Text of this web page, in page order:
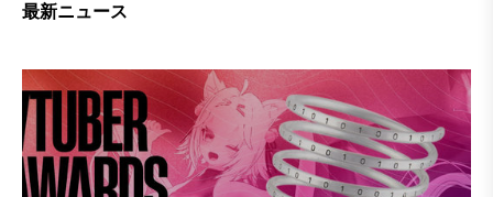
最新ニュース